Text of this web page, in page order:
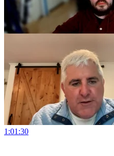
1:01:30